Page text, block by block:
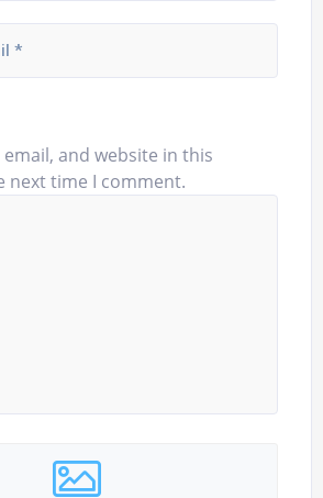
email, and website in this
next time I comment.